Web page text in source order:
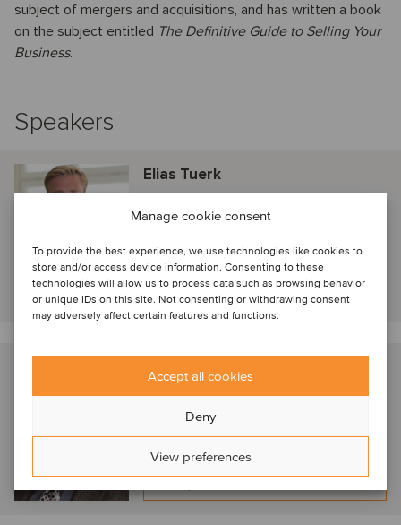
Manage cookie consent
To provide the best experience, we use technologies like cookies to
store and/or access device information. Consenting to these
technologies will allow us to process data such as browsing behavior
or unique IDs on this site. Not consenting or withdrawing consent
may adversely affect certain features and functions.
Accept all cookies
Deny
View preferences
subject of mergers and acquisitions, and has written a book
on the subject entitled The Definitive Guide to Selling Your
Business.
Speakers
Elias Tuerk
Munich, Germany
Director
View profile
John Matthews
New York, United States
Managing Director